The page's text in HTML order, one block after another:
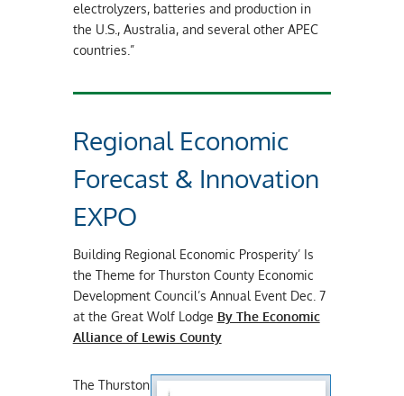
electrolyzers, batteries and production in
the U.S., Australia, and several other APEC
countries.”
Regional Economic
Forecast & Innovation
EXPO
Building Regional Economic Prosperity’ Is
the Theme for Thurston County Economic
Development Council’s Annual Event Dec. 7
at the Great Wolf Lodge By The Economic
Alliance of Lewis County
The Thurston